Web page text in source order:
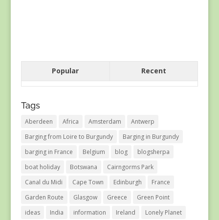
Popular Recent
Tags
Aberdeen Africa Amsterdam
Antwerp
Barging from Loire to Burgundy
Barging in Burgundy
barging in France
Belgium blog
blogsherpa
boat holiday
Botswana
Cairngorms Park
Canal du Midi
Cape Town Edinburgh
France
Garden Route
Glasgow Greece
Green Point
ideas
India information Ireland
Lonely Planet